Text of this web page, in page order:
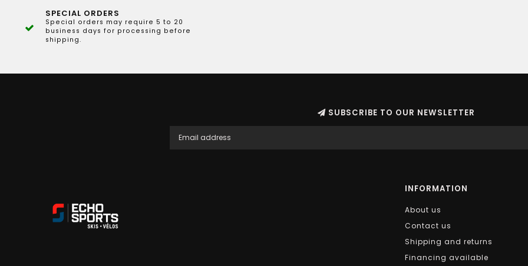
SPECIAL ORDERS
Special orders may require 5 to 20
business days for processing before
shipping.
SUBSCRIBE TO OUR NEWSLETTER
INFORMATION
About us
Contact us
Shipping and returns
Financing available